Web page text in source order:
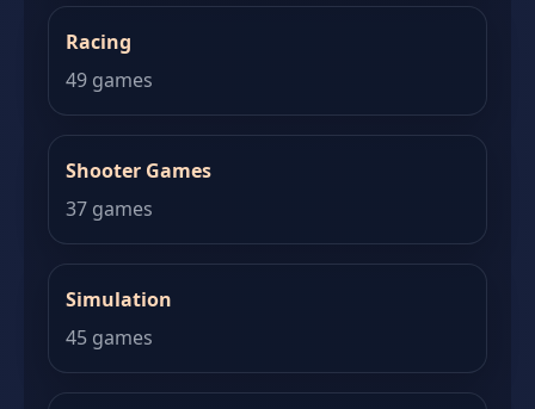
Racing
49 games
Shooter Games
37 games
Simulation
45 games